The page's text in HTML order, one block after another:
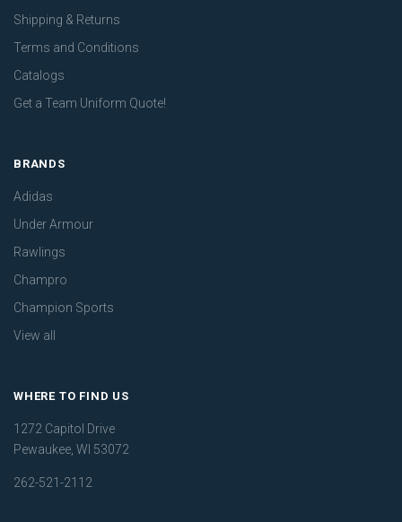
Shipping & Returns
Terms and Conditions
Catalogs
Get a Team Uniform Quote!
BRANDS
Adidas
Under Armour
Rawlings
Champro
Champion Sports
View all
WHERE TO FIND US
1272 Capitol Drive
Pewaukee, WI 53072
262-521-2112